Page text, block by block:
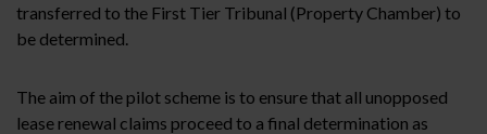
transferred to the First Tier Tribunal (Property Chamber) to
be determined.
The aim of the pilot scheme is to ensure that all unopposed
lease renewal claims proceed to a final determination as